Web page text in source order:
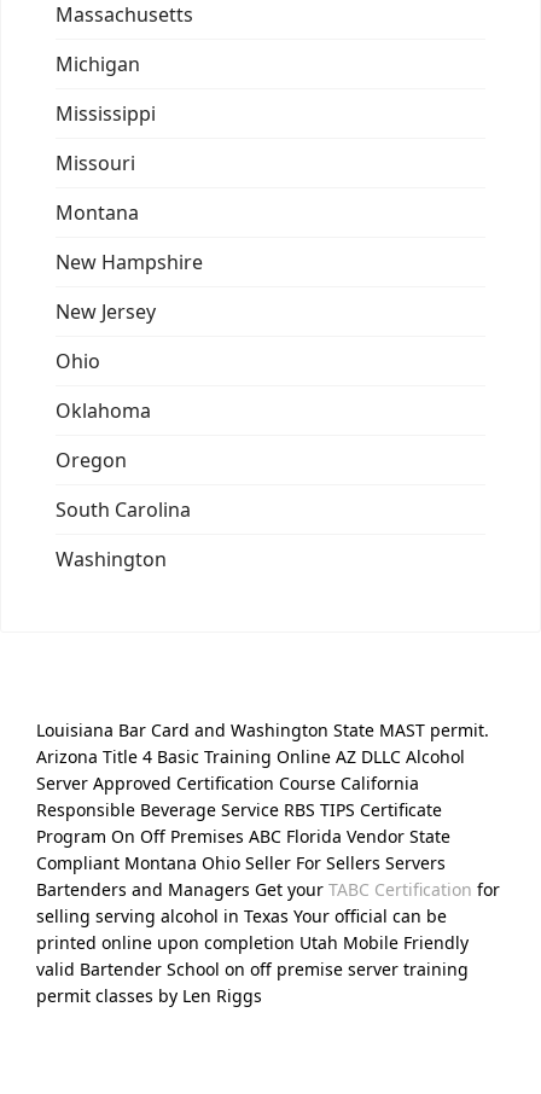
Massachusetts
Michigan
Mississippi
Missouri
Montana
New Hampshire
New Jersey
Ohio
Oklahoma
Oregon
South Carolina
Washington
Louisiana Bar Card and Washington State MAST permit.
Arizona Title 4 Basic Training Online AZ DLLC Alcohol
Server Approved Certification Course California
Responsible Beverage Service RBS TIPS Certificate
Program On Off Premises ABC Florida Vendor State
Compliant Montana Ohio Seller For Sellers Servers
Bartenders and Managers Get your TABC Certification for
selling serving alcohol in Texas Your official can be
printed online upon completion Utah Mobile Friendly
valid Bartender School on off premise server training
permit classes by Len Riggs